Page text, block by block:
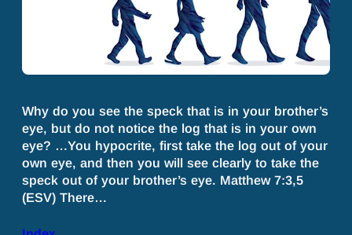
Why do you see the speck that is in your brother’s
eye, but do not notice the log that is in your own
eye? …You hypocrite, first take the log out of your
own eye, and then you will see clearly to take the
speck out of your brother’s eye. Matthew 7:3,5
(ESV) There…